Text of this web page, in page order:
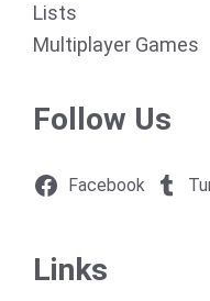
Lists
Multiplayer Games
Follow Us
Facebook
Links